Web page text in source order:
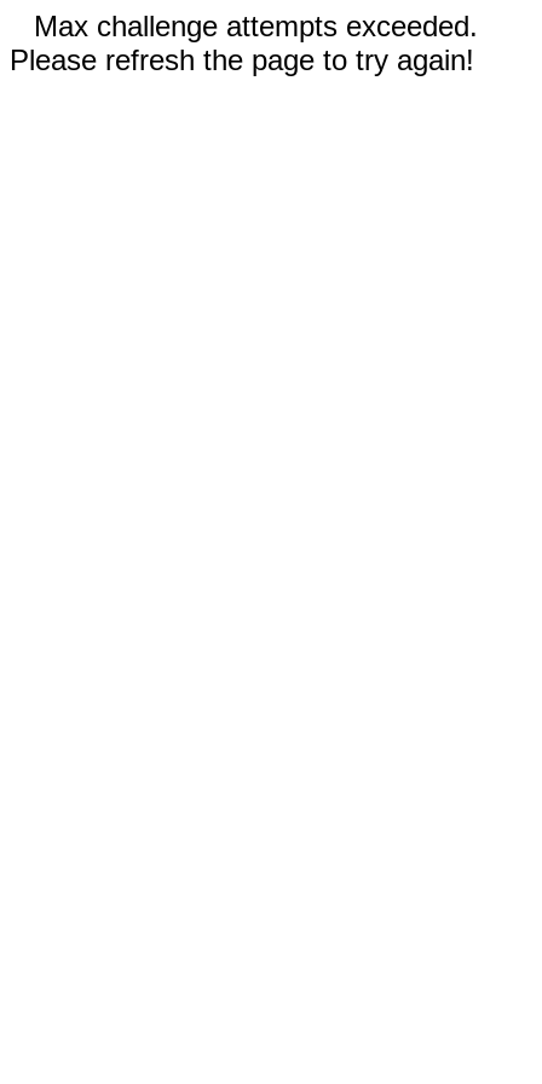
Max challenge attempts exceeded.
Please refresh the page to try again!